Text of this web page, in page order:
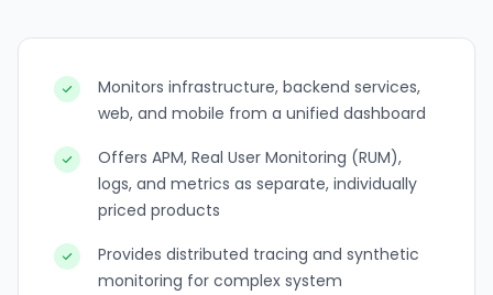
Monitors infrastructure, backend services,
web, and mobile from a unified dashboard
Offers APM, Real User Monitoring (RUM),
logs, and metrics as separate, individually
priced products
Provides distributed tracing and synthetic
monitoring for complex system